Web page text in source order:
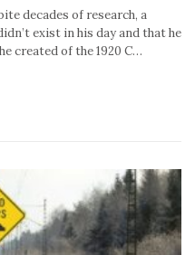
decades of research, a
exist in his day and that he
created of the 1920 C…